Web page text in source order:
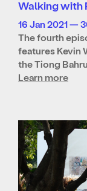
Walking with
16 Jan 2021 —
The fourth
features Kevin
the Tiong
Learn more